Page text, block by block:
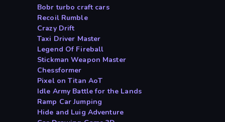
Bobr turbo craft cars
Recoil Rumble
Crazy Drift
Taxi Driver Master
Legend Of Fireball
Stickman Weapon Master
Chessformer
Pixel on Titan AoT
Idle Army Battle for the Lands
Ramp Car Jumping
Hide and Luig Adventure